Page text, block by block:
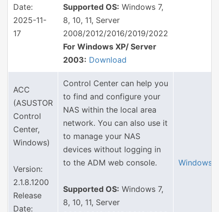
Date:
2025-11-
17
Supported OS: Windows 7,
8, 10, 11, Server
2008/2012/2016/2019/2022
For Windows XP/ Server
2003: Download
ACC
(ASUSTOR
Control
Center,
Windows)
Version:
2.1.8.1200
Release
Date:
Control Center can help you
to find and configure your
NAS within the local area
network. You can also use it
to manage your NAS
devices without logging in
to the ADM web console.
Supported OS: Windows 7,
8, 10, 11, Server
Windows